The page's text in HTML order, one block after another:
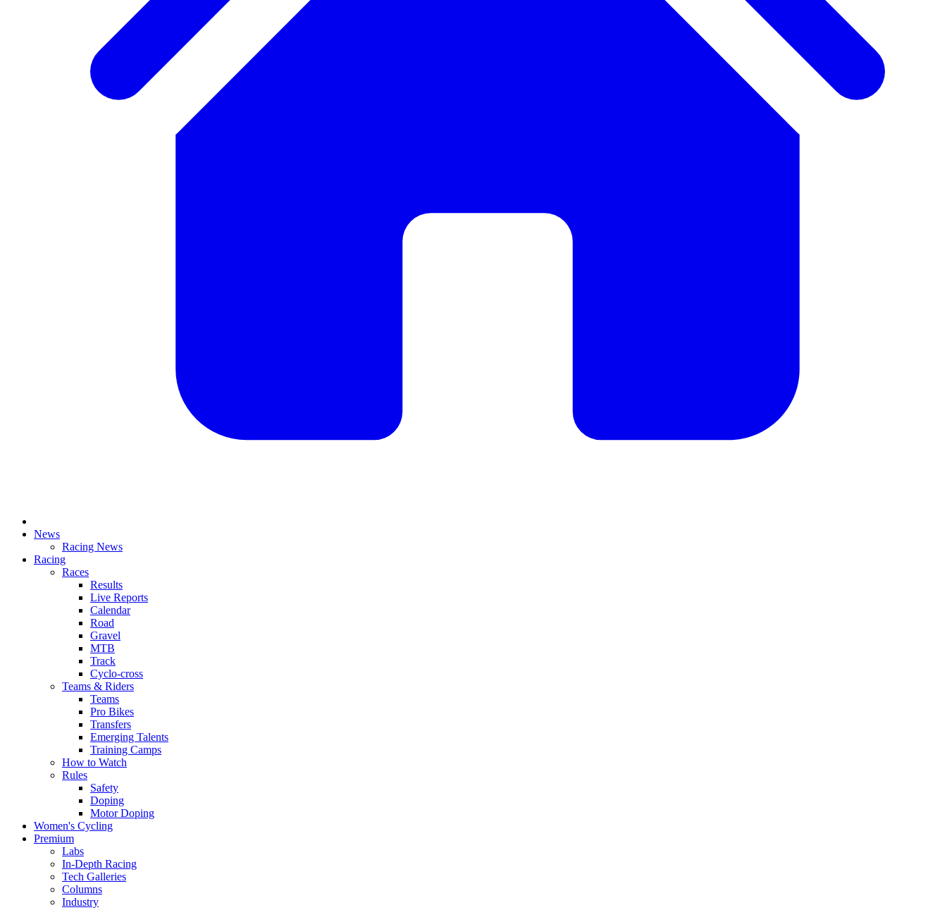
News
Racing News
Racing
Races
Results
Live Reports
Calendar
Road
Gravel
MTB
Track
Cyclo-cross
Teams & Riders
Teams
Pro Bikes
Transfers
Emerging Talents
Training Camps
How to Watch
Rules
Safety
Doping
Motor Doping
Women's Cycling
Premium
Labs
In-Depth Racing
Tech Galleries
Columns
Industry